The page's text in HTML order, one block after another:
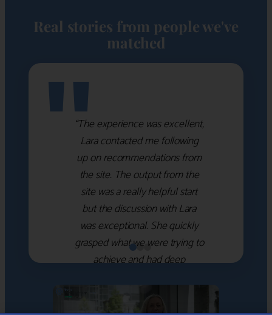
Real stories from people we've
matched
"“The experience was excellent,
Lara contacted me following
up on recommendations from
the site. The output from the
site was a really helpful start
but the discussion with Lara
was exceptional. She quickly
grasped what we were trying to
achieve and had deep
which she used to help select
the right shortlist for us. She